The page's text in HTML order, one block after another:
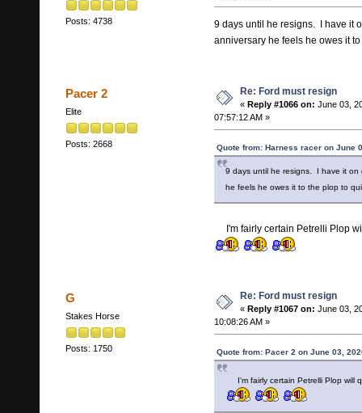
Posts: 4738
9 days until he resigns. I have it
anniversary he feels he owes it
Pacer 2
Elite
Posts: 2668
Re: Ford must resign
« Reply #1066 on: June 03,
07:57:12 AM »
Quote from: Harness racer on June
9 days until he resigns. I have it on
he feels he owes it to the plop to
I'm fairly certain Petrelli Plop
G
Stakes Horse
Posts: 1750
Re: Ford must resign
« Reply #1067 on: June 03,
10:08:26 AM »
Quote from: Pacer 2 on June 03,
I'm fairly certain Petrelli Plop